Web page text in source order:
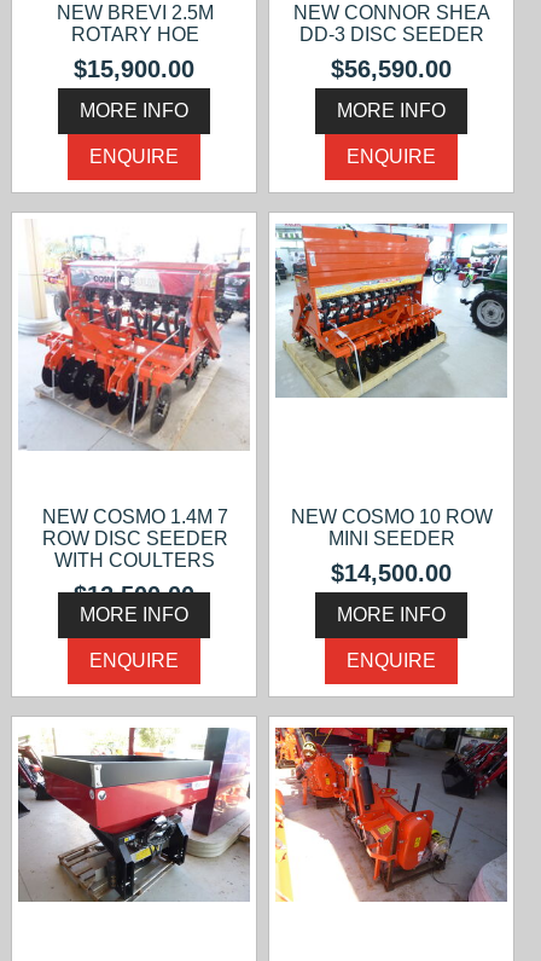
NEW BREVI 2.5M
ROTARY HOE
$15,900.00
MORE INFO
ENQUIRE
NEW CONNOR SHEA
DD-3 DISC SEEDER
$56,590.00
MORE INFO
ENQUIRE
NEW COSMO 1.4M 7
ROW DISC SEEDER
WITH COULTERS
$12,500.00
MORE INFO
ENQUIRE
NEW COSMO 10 ROW
MINI SEEDER
$14,500.00
MORE INFO
ENQUIRE